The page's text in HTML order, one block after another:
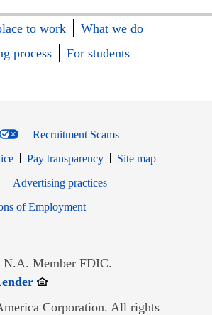
to work
What we do
process
For students
Recruitment Scams
Pay transparency
Site map
windowin new window
Advertising practices
of EmploymentOpens in new window
N.A. Member FDIC.
Opens in new window
Corporation. All rights